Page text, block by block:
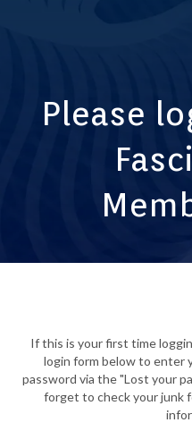
Please
If this is your first time
login form below to enter
password via the "Lost your
forget to check your junk